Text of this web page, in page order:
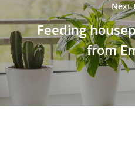
Next
Feeding
from